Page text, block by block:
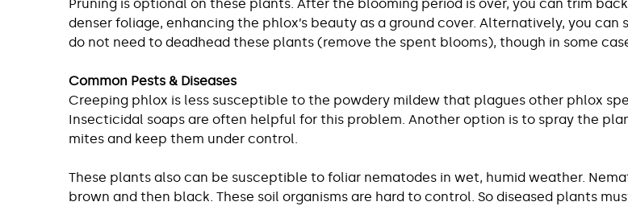
Pruning is optional on these plants. After the blooming period is over, you can trim
denser foliage, enhancing the phlox’s beauty as a ground cover. Alternatively, you
do not need to deadhead these plants (remove the spent blooms), though in some
Common Pests & Diseases
Creeping phlox is less susceptible to the powdery mildew that plagues other phlox
Insecticidal soaps are often helpful for this problem. Another option is to spray the
mites and keep them under control.
These plants also can be susceptible to foliar nematodes in wet, humid weather.
brown and then black. These soil organisms are hard to control. So diseased plants